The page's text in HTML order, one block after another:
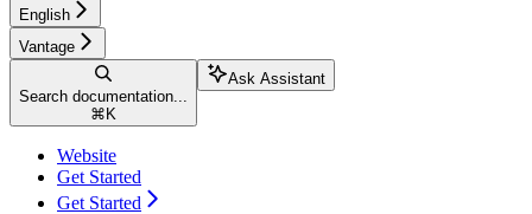
English
Vantage
Search documentation...
⌘ K
Ask Assistant
Website
Get Started
Get Started